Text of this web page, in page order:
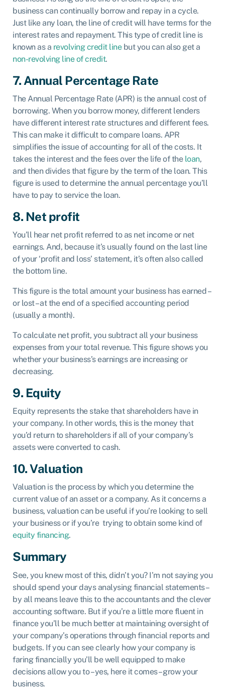
business can continually borrow and repay in a cycle.
Just like any loan, the line of credit will have terms for the
interest rates and repayment. This type of credit line is
known as a revolving credit linebut you can also get a
non-revolving line of credit.
7. Annual Percentage Rate
The Annual Percentage Rate (APR) is the annual cost of
borrowing. When you borrow money, different lenders
have different interest rate structures and different fees.
This can make it difficult to compare loans. APR
simplifies the issue of accounting for all of the costs. It
takes the interest and the fees over the life of the loan,
and then divides that figure by the term of the loan. This
figure is used to determine the annual percentage you’ll
have to pay to service the loan.
8. Net profit
You’ll hear net profit referred to as net income or net
earnings. And, because it’s usually found on the last line
of your ‘profit and loss’ statement, it’s often also called
the bottom line.
This figure is the total amount your business has earned –
or lost – at the end of a specified accounting period
(usually a month).
To calculate net profit, you subtract all your business
expenses from your total revenue. This figure shows you
whether your business’s earnings are increasing or
decreasing.
9. Equity
Equity represents the stake that shareholders have in
your company. In other words, this is the money that
you’d return to shareholders if all of your company’s
assets were converted to cash.
10. Valuation
Valuation is the process by which you determine the
current value of an asset or a company. As it concerns a
business, valuation can be useful if you’re looking to sell
your business or if you’re trying to obtain some kind of
equity financing.
Summary
See, you knew most of this, didn’t you? I’m not saying you
should spend your days analysing financial statements –
by all means leave this to the accountants and the clever
accounting software. But if you’re a little more fluent in
finance you’ll be much better at maintaining oversight of
your company’s operations through financial reports and
budgets. If you can see clearly how your company is
faring financially you’ll be well equipped to make
decisions allow you to – yes, here it comes – grow your
business.